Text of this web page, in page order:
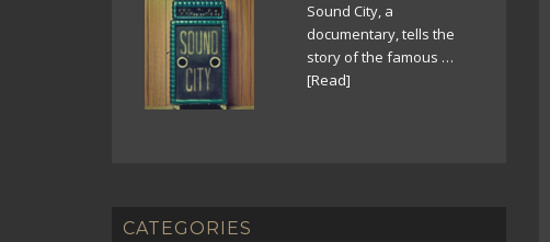
Sound City, a
documentary, tells the
story of the famous …
[Read]
CATEGORIES